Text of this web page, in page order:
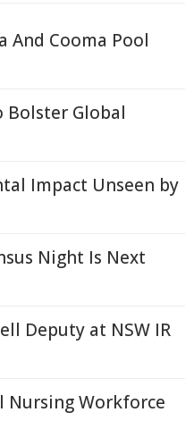
And Cooma Pool
Bolster Global
Impact Unseen by
Night Is Next
Deputy at NSW IR
Nursing Workforce